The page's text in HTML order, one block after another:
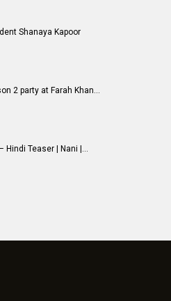
Shanaya Kapoor
2 party at Farah Khan...
Hindi Teaser | Nani |...